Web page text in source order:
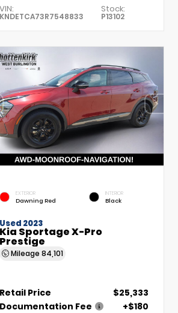
VIN:
KNDETCA73R7548833
Stock:
P13102
EXTERIOR
Dawning Red
INTERIOR
Black
Used 2023
Kia Sportage X-Pro
Prestige
Mileage84,101
Retail Price
$25,333
Documentation Fee
+$180